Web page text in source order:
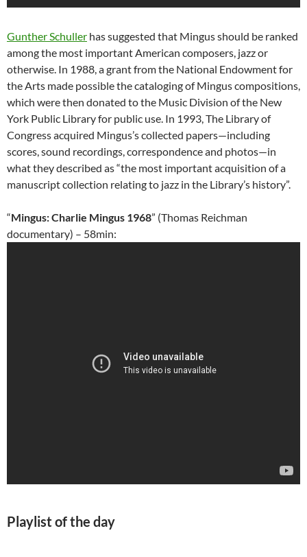
Gunther Schuller has suggested that Mingus should be ranked
among the most important American composers, jazz or
otherwise. In 1988, a grant from the National Endowment for
the Arts made possible the cataloging of Mingus compositions,
which were then donated to the Music Division of the New
York Public Library for public use. In 1993, The Library of
Congress acquired Mingus’s collected papers—including
scores, sound recordings, correspondence and photos—in
what they described as “the most important acquisition of a
manuscript collection relating to jazz in the Library’s history”.
“Mingus: Charlie Mingus 1968” (Thomas Reichman
documentary) – 58min:
Playlist of the day